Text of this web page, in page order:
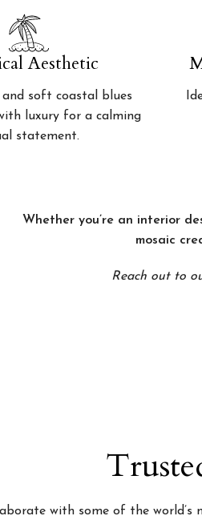
Aesthetic
soft coastal blues
luxury for a calming
statement.
Whether you’re an interior
mosaic
Reach out to
with some of the